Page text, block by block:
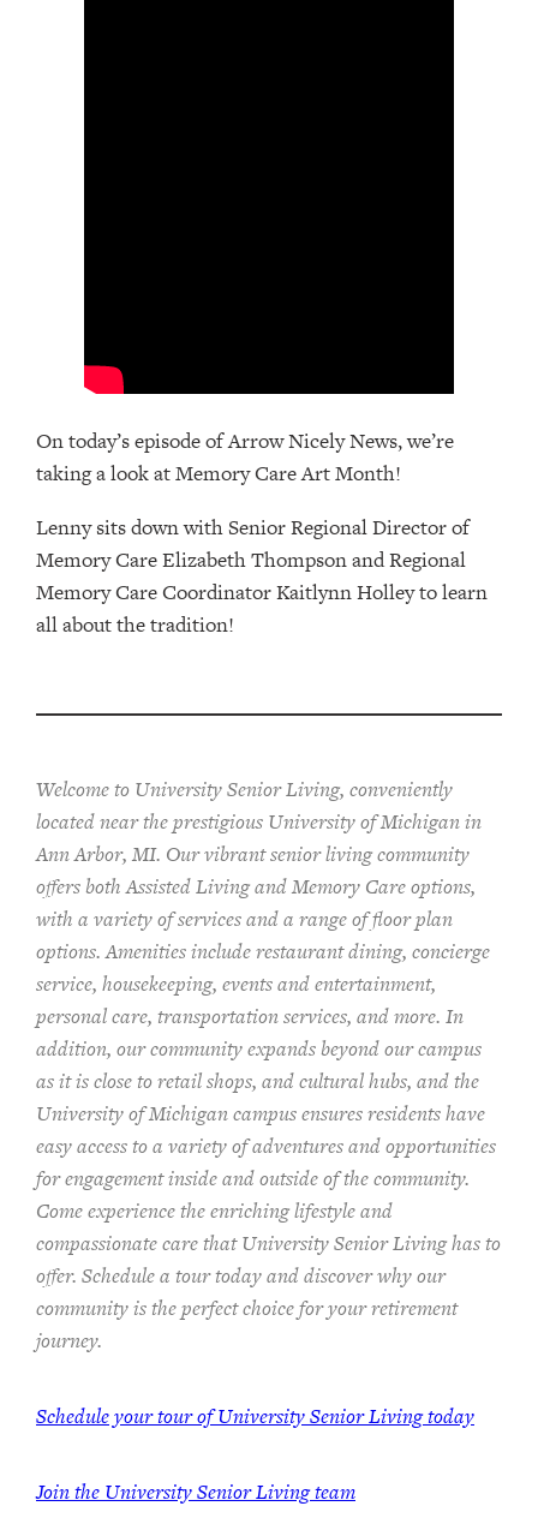
On today’s episode of Arrow Nicely News, we’re
taking a look at Memory Care Art Month!
Lenny sits down with Senior Regional Director of
Memory Care Elizabeth Thompson and Regional
Memory Care Coordinator Kaitlynn Holley to learn
all about the tradition!
Welcome to University Senior Living, conveniently
located near the prestigious University of Michigan in
Ann Arbor, MI. Our vibrant senior living community
offers both Assisted Living and Memory Care options,
with a variety of services and a range of floor plan
options. Amenities include restaurant dining, concierge
service, housekeeping, events and entertainment,
personal care, transportation services, and more. In
addition, our community expands beyond our campus
as it is close to retail shops, and cultural hubs, and the
University of Michigan campus ensures residents have
easy access to a variety of adventures and opportunities
for engagement inside and outside of the community.
Come experience the enriching lifestyle and
compassionate care that University Senior Living has to
offer. Schedule a tour today and discover why our
community is the perfect choice for your retirement
journey.
Schedule your tour of University Senior Living today
Join the University Senior Living team